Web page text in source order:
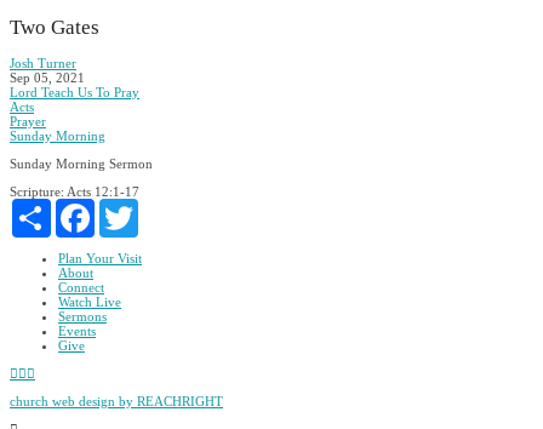
Two Gates
Josh Turner
Sep 05, 2021
Lord Teach Us To Pray
Acts
Prayer
Sunday Morning
Sunday Morning Sermon
Scripture: Acts 12:1-17
Share
Facebook
Plan Your Visit
About
Connect
Watch Live
Sermons
Events
Give
Facebook
YouTube
church web design by REACHRIGHT